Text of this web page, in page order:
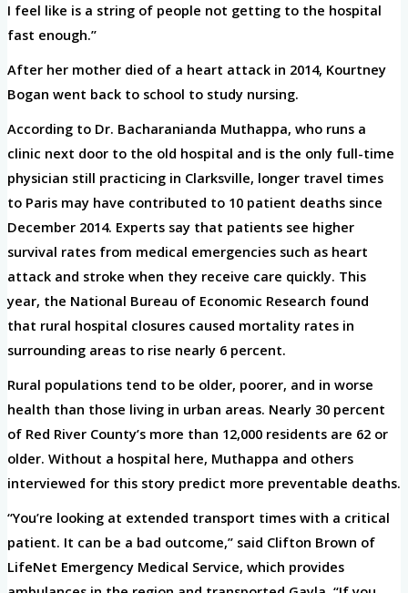
I feel like is a string of people not getting to the hospital
fast enough.”
After her mother died of a heart attack in 2014, Kourtney
Bogan went back to school to study nursing.
According to Dr. Bacharanianda Muthappa, who runs a
clinic next door to the old hospital and is the only full-time
physician still practicing in Clarksville, longer travel times
to Paris may have contributed to 10 patient deaths since
December 2014. Experts say that patients see higher
survival rates from medical emergencies such as heart
attack and stroke when they receive care quickly. This
year, the National Bureau of Economic Research found
that rural hospital closures caused mortality rates in
surrounding areas to rise nearly 6 percent.
Rural populations tend to be older, poorer, and in worse
health than those living in urban areas. Nearly 30 percent
of Red River County’s more than 12,000 residents are 62 or
older. Without a hospital here, Muthappa and others
interviewed for this story predict more preventable deaths.
“You’re looking at extended transport times with a critical
patient. It can be a bad outcome,” said Clifton Brown of
LifeNet Emergency Medical Service, which provides